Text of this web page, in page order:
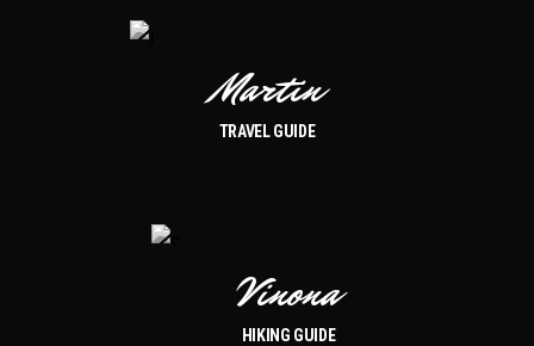
Martin
TRAVEL GUIDE
Vinona
HIKING GUIDE